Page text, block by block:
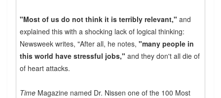
"Most of us do not think it is terribly relevant," and
explained this with a shocking lack of logical thinking:
Newsweek writes, "After all, he notes,"many people in
this world have stressful jobs," and they don't all die of
of heart attacks.
Time Magazine named Dr. Nissen one of the 100 Most